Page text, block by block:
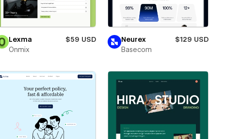
Lexma
$59 USD
Onmix
Neurex
$129 USD
Basecom